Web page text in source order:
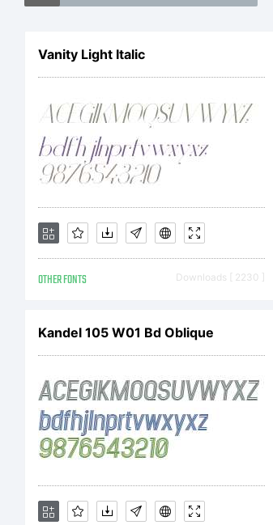
Vanity Light Italic
OTHER FONTS Downloads [ 2230 ]
Kandel 105 W01 Bd Oblique